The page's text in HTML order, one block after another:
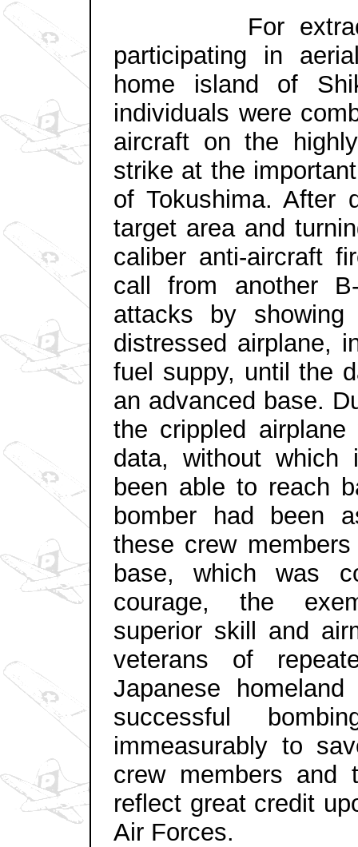
For
participating in
home island of
individuals were
aircraft on the
strike at the
of Tokushima. After
target area and
caliber anti-aircraft
call from another
attacks by
distressed airplane,
fuel suppy, until the
an advanced base.
the crippled airplane
data, without which
been able to reach
bomber had been
these crew
base, which was
courage, the
superior skill and
veterans of
Japanese
successful
immeasurably to
crew members and
reflect greatcredit
Air Forces.